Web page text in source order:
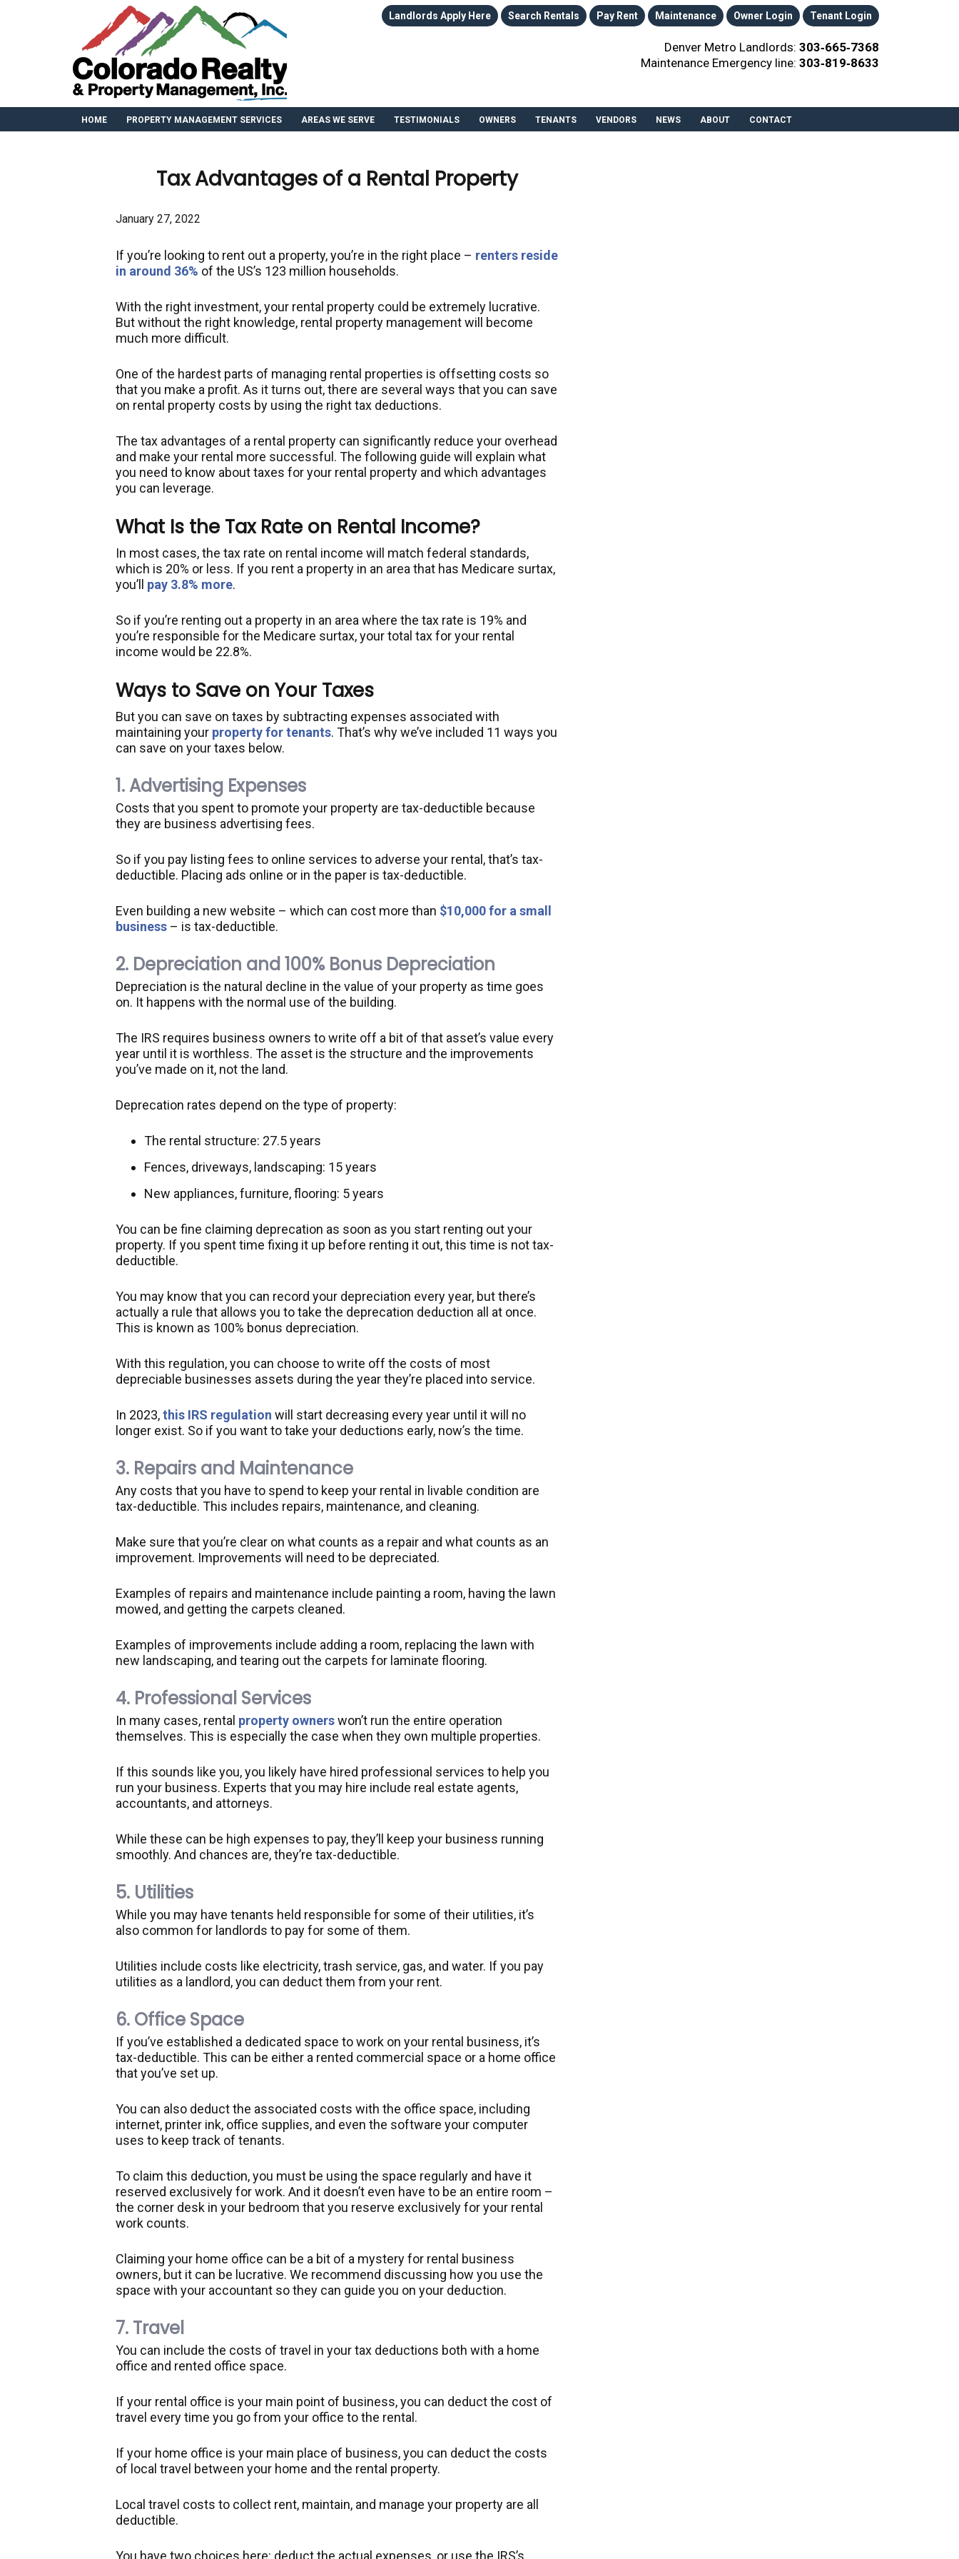
Landlords Apply Here Search Rentals Pay Rent Maintenance Owner Login Tenant Login
Denver Metro Landlords: 303‑665‑7368
Maintenance Emergency line: 303‑819‑8633
HOME PROPERTY MANAGEMENT SERVICES AREAS WE SERVE TESTIMONIALS OWNERS TENANTS VENDORS NEWS ABOUT CONTACT
Tax Advantages of a Rental Property
January 27, 2022
If you’re looking to rent out a property, you’re in the right place – renters reside
in around 36% of the US’s 123 million households.
With the right investment, your rental property could be extremely lucrative.
But without the right knowledge, rental property management will become
much more difficult.
One of the hardest parts of managing rental properties is offsetting costs so
that you make a profit. As it turns out, there are several ways that you can save
on rental property costs by using the right tax deductions.
The tax advantages of a rental property can significantly reduce your overhead
and make your rental more successful. The following guide will explain what
you need to know about taxes for your rental property and which advantages
you can leverage.
What Is the Tax Rate on Rental Income?
In most cases, the tax rate on rental income will match federal standards,
which is 20% or less. If you rent a property in an area that has Medicare surtax,
you’ll pay 3.8% more.
So if you’re renting out a property in an area where the tax rate is 19% and
you’re responsible for the Medicare surtax, your total tax for your rental
income would be 22.8%.
Ways to Save on Your Taxes
But you can save on taxes by subtracting expenses associated with
maintaining your property for tenants. That’s why we’ve included 11 ways you
can save on your taxes below.
1. Advertising Expenses
Costs that you spent to promote your property are tax-deductible because
they are business advertising fees.
So if you pay listing fees to online services to adverse your rental, that’s tax-
deductible. Placing ads online or in the paper is tax-deductible.
Even building a new website – which can cost more than $10,000 for a small
business – is tax-deductible.
2. Depreciation and 100% Bonus Depreciation
Depreciation is the natural decline in the value of your property as time goes
on. It happens with the normal use of the building.
The IRS requires business owners to write off a bit of that asset’s value every
year until it is worthless. The asset is the structure and the improvements
you’ve made on it, not the land.
Deprecation rates depend on the type of property:
The rental structure: 27.5 years
Fences, driveways, landscaping: 15 years
New appliances, furniture, flooring: 5 years
You can be fine claiming deprecation as soon as you start renting out your
property. If you spent time fixing it up before renting it out, this time is not tax-
deductible.
You may know that you can record your depreciation every year, but there’s
actually a rule that allows you to take the deprecation deduction all at once.
This is known as 100% bonus depreciation.
With this regulation, you can choose to write off the costs of most
depreciable businesses assets during the year they’re placed into service.
In 2023,this IRS regulation will start decreasing every year until it will no
longer exist. So if you want to take your deductions early, now’s the time.
3. Repairs and Maintenance
Any costs that you have to spend to keep your rental in livable condition are
tax-deductible. This includes repairs, maintenance, and cleaning.
Make sure that you’re clear on what counts as a repair and what counts as an
improvement. Improvements will need to be depreciated.
Examples of repairs and maintenance include painting a room, having the lawn
mowed, and getting the carpets cleaned.
Examples of improvements include adding a room, replacing the lawn with
new landscaping, and tearing out the carpets for laminate flooring.
4. Professional Services
In many cases, rental property ownerswon’t run the entire operation
themselves. This is especially the case when they own multiple properties.
If this sounds like you, you likely have hired professional services to help you
run your business. Experts that you may hire include real estate agents,
accountants, and attorneys.
While these can be high expenses to pay, they’ll keep your business running
smoothly. And chances are, they’re tax-deductible.
5. Utilities
While you may have tenants held responsible for some of their utilities, it’s
also common for landlords to pay for some of them.
Utilities include costs like electricity, trash service, gas, and water. If you pay
utilities as a landlord, you can deduct them from your rent.
6. Office Space
If you’ve established a dedicated space to work on your rental business, it’s
tax-deductible. This can be either a rented commercial space or a home office
that you’ve set up.
You can also deduct the associated costs with the office space, including
internet, printer ink, office supplies, and even the software your computer
uses to keep track of tenants.
To claim this deduction, you must be using the space regularly and have it
reserved exclusively for work. And it doesn’t even have to be an entire room –
the corner desk in your bedroom that you reserve exclusively for your rental
work counts.
Claiming your home office can be a bit of a mystery for rental business
owners, but it can be lucrative. We recommend discussing how you use the
space with your accountant so they can guide you on your deduction.
7. Travel
You can include the costs of travel in your tax deductions both with a home
office and rented office space.
If your rental office is your main point of business, you can deduct the cost of
travel every time you go from your office to the rental.
If your home office is your main place of business, you can deduct the costs
of local travel between your home and the rental property.
Local travel costs to collect rent, maintain, and manage your property are all
deductible.
You have two choices here: deduct the actual expenses, or use the IRS’s